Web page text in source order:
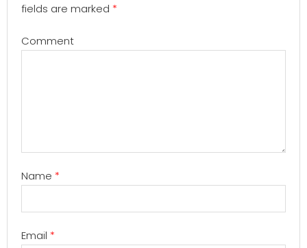
fields are marked *
Comment
Name *
Email *